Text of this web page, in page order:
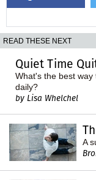
READ THESE NEXT
Quiet Time
What's the best
daily?
by Lisa Whelchel
A